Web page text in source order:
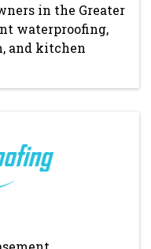
in the Greater
waterproofing,
and kitchen